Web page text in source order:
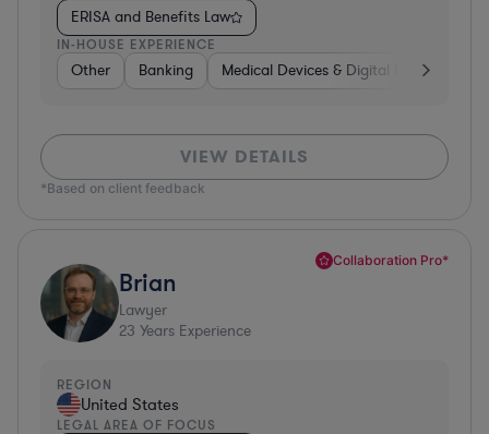
ERISA and Benefits Law
IN-HOUSE EXPERIENCE
Other Banking Medical Devices & Digital Health
VIEW DETAILS
*Based on client feedback
Collaboration Pro*
Brian
Lawyer
23 Years Experience
REGION
United States
LEGAL AREA OF FOCUS